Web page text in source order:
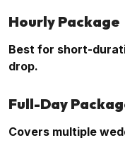
Hourly Package
Best for short-
drop.
Full-Day
Covers multiple